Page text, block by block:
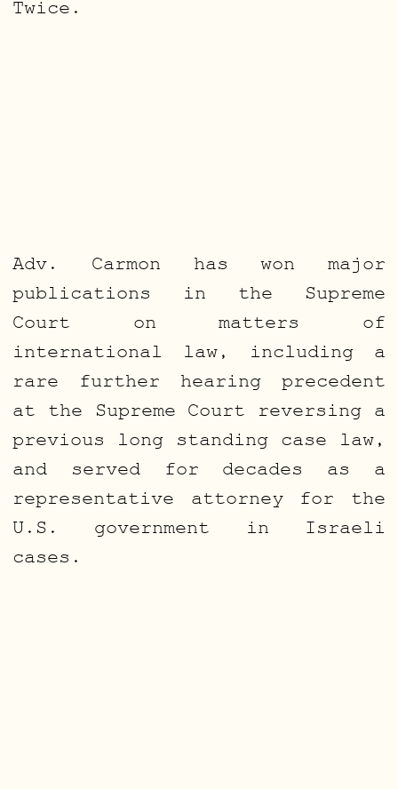
Twice.
Adv. Carmon has won major
publications in the Supreme
Court on matters of
international law, including a
rare further hearing precedent
at the Supreme Court reversing a
previous long standing case law,
and served for decades as a
representative attorney for the
U.S. government in Israeli
cases.